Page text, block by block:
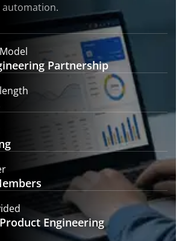
automation.
Partnership
Product Engineering